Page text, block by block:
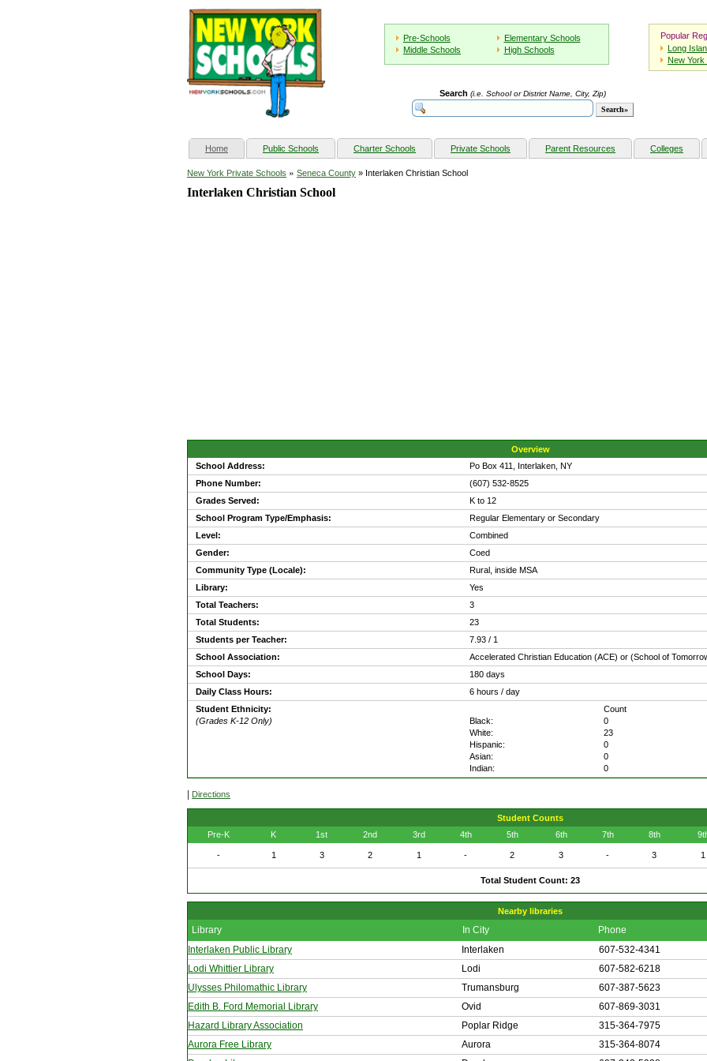
Pre-Schools
Elementary Schools
Middle Schools
High Schools
Popular
Long
New York
Search (i.e. School or District Name, City, Zip)
Home(current) Public Schools Charter Schools Private Schools Parent Resources Colleges
New York Private Schools » Seneca County » Interlaken Christian School
Interlaken Christian School
Overview
School Address:
Po Box 411, Interlaken, NY
Phone Number:
(607) 532-8525
Grades Served:
K to 12
School Program Type/Emphasis:
Regular Elementary or Secondary
Level:
Combined
Gender:
Coed
Community Type (Locale):
Rural, inside MSA
Library:
Yes
Total Teachers:
3
Total Students:
23
Students per Teacher:
7.93 / 1
School Association:
Accelerated Christian Education (ACE) or (School of
School Days:
180 days
Daily Class Hours:
6 hours / day
Student Ethnicity:
(Grades K-12 Only)
Count
Black:
0
White:
23
Hispanic:
0
Asian:
0
Indian:
0
| Directions
Student Counts
Pre-K
K 1st 2nd 3rd 4th 5th 6th 7th 8th
- 1 3 2 1 - 2 3 - 3 1
Total Student Count: 23
Nearby libraries
Library In City
Phone
Interlaken Public Library
Interlaken
607-532-4341
Lodi Whittier Library
Lodi
607-582-6218
Ulysses Philomathic Library
Trumansburg
607-387-5623
Edith B. Ford Memorial Library
Ovid
607-869-3031
Hazard Library Association
Poplar Ridge
315-364-7975
Aurora Free Library
Aurora
315-364-8074